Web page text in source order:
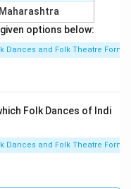
Maharashtra
options below:
Dances and Folk Theatre Forms
Folk Dances of Indi
Dances and Folk Theatre Forms